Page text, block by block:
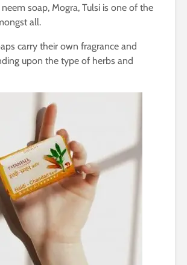
soap, Mogra, Tulsi is one of the
all.
carry their own fragrance and
upon the type of herbs and